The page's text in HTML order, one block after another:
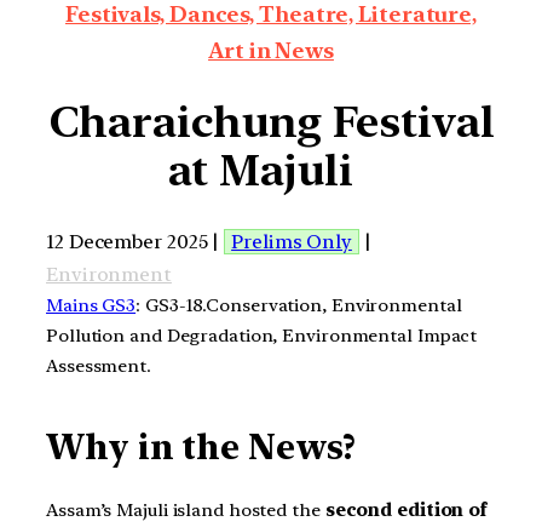
Festivals, Dances, Theatre, Literature,
Art in News
Charaichung Festival
at Majuli
12 December 2025 | Prelims Only
|
Environment
Mains GS3: GS3-18.Conservation, Environmental
Pollution and Degradation, Environmental Impact
Assessment.
Why in the News?
Assam’s Majuli island hosted the second edition of